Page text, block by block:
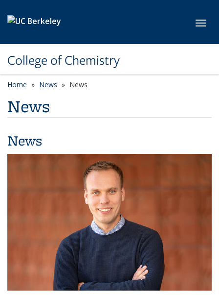
College of Chemistry
Home News News
News
News